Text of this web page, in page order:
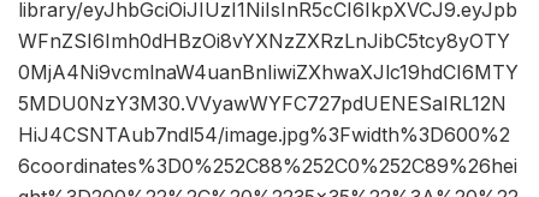
library/eyJhbGciOiJIUzI1NiIsInR5cCI6IkpXVCJ9.eyJpb
WFnZSI6Imh0dHBzOi8vYXNzZXRzLnJibC5tcy8yOTY
0MjA4Ni9vcmlnaW4uanBnIiwiZXhwaXJlc19hdCI6MTY
5MDU0NzY3M30.VVyawWYFC727pdUENESaIRL12N
HiJ4CSNTAub7ndl54/image.jpg%3Fwidth%3D600%2
6coordinates%3D0%252C88%252C0%252C89%26hei